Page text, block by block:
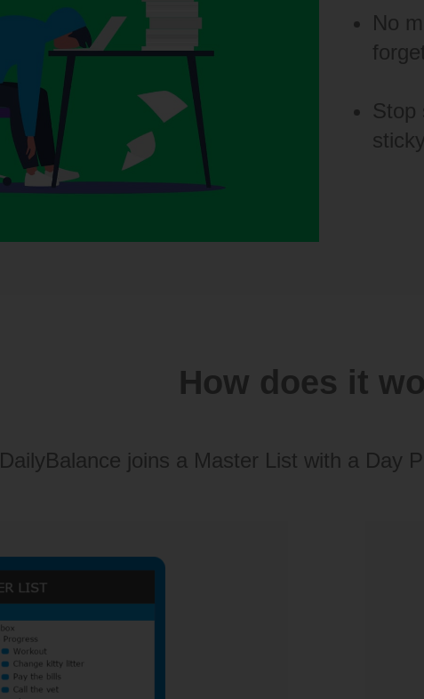
No
Stop
How does it
DailyBalance joins a Master List with a Day